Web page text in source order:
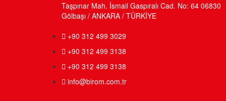
Taşpınar Mah. İsmail Gaspıralı Cad. No: 64 06830
Gölbaşı / ANKARA / TÜRKİYE
+90 312 499 3029
+90 312 499 3138
+90 312 499 3138
info@birom.com.tr